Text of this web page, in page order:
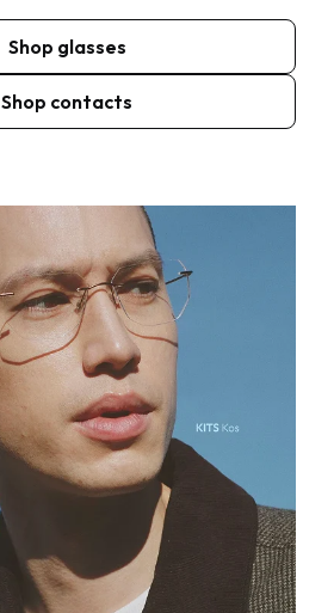
Shop glasses
Shop contacts